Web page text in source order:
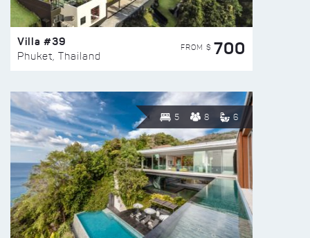
Villa #39
Phuket, Thailand
FROM $ 700
5 8 6